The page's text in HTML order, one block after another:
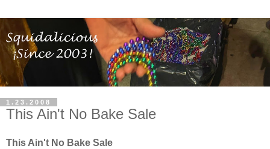
1.23.2008
This Ain't No Bake Sale
This Ain't No Bake Sale